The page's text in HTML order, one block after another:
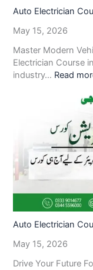
Auto Electrician
May 15, 2026
Master Modern
Electrician Course
industry… Read
Auto Electrician
May 15, 2026
Drive Your Future